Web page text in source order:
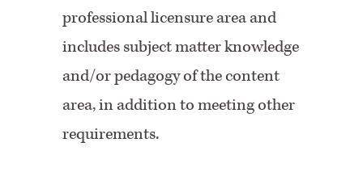
professional licensure area and
includes subject matter knowledge
and/or pedagogy of the content
area, in addition to meeting other
requirements.